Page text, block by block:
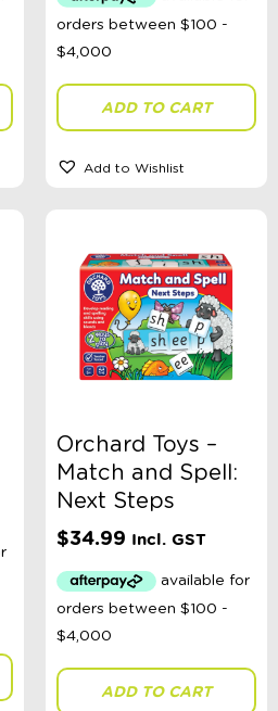
ADD TO CART
Add to Wishlist
Orchard Toys –
Match and Spell:
Next Steps
$34.99 Incl. GST
ADD TO CART